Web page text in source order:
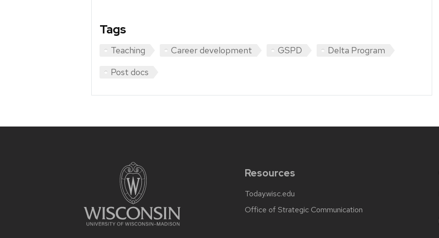
Tags
Teaching Career development GSPD
Delta Program
Post docs
Resources
Today.wisc.edu
Office of Strategic Communication